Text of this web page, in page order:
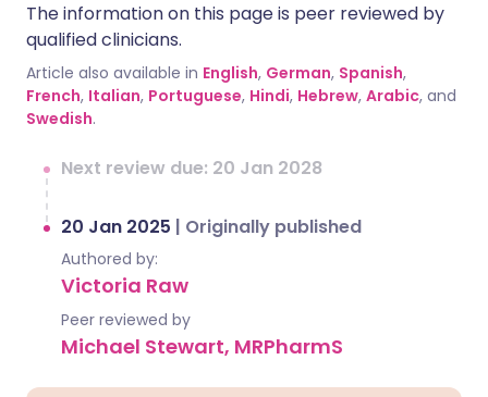
The information on this page is peer reviewed by
qualified clinicians.
Article also available in English, German, Spanish,
French, Italian, Portuguese, Hindi, Hebrew, Arabic, and
Swedish.
Next review due: 20 Jan 2028
20 Jan 2025 | Originally published
Authored by:
Victoria Raw
Peer reviewed by
Michael Stewart, MRPharmS